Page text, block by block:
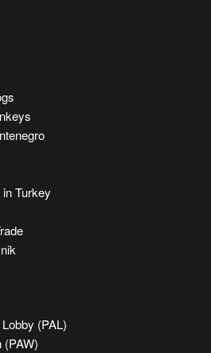
Turkey
(PAL)
(PAW)